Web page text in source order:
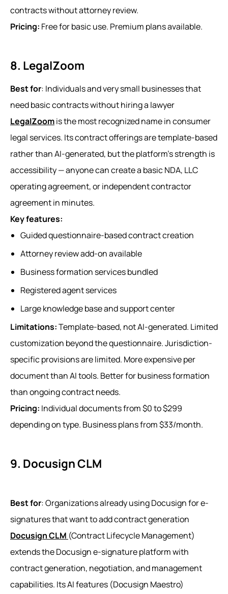
contracts without attorney review.
Pricing: Free for basic use. Premium plans available.
8. LegalZoom
Best for: Individuals and very small businesses that
need basic contracts without hiring a lawyer
LegalZoomis the most recognized name in consumer
legal services. Its contract offerings are template-based
rather than AI-generated, but the platform's strength is
accessibility — anyone can create a basic NDA, LLC
operating agreement, or independent contractor
agreement in minutes.
Key features:
Guided questionnaire-based contract creation
Attorney review add-on available
Business formation services bundled
Registered agent services
Large knowledge base and support center
Limitations:Template-based, not AI-generated. Limited
customization beyond the questionnaire. Jurisdiction-
specific provisions are limited. More expensive per
document than AI tools. Better for business formation
than ongoing contract needs.
Pricing: Individual documents from $0 to $299
depending on type. Business plans from $33/month.
9. Docusign CLM
Best for: Organizations already using Docusign for e-
signatures that want to add contract generation
Docusign CLM (Contract Lifecycle Management)
extends the Docusign e-signature platform with
contract generation, negotiation, and management
capabilities. Its AI features (Docusign Maestro)